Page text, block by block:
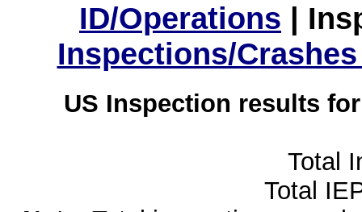
ID/Operations |
Inspections/
US Inspection results
Total
Total